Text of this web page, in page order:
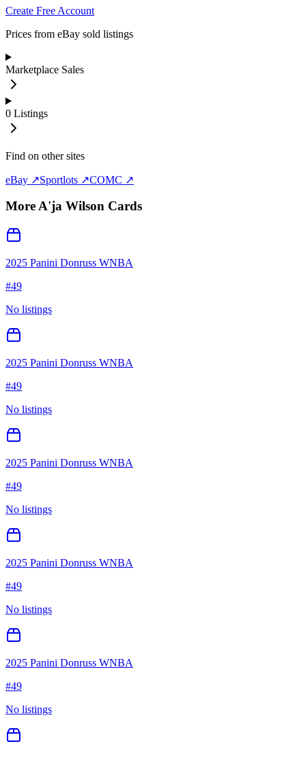
Create Free Account
Prices from eBay sold listings
Marketplace Sales
0 Listings
Find on other sites
eBay ↗Sportlots ↗COMC ↗
MoreA'ja Wilson Cards
2025 Panini Donruss WNBA
#49
No listings
2025 Panini Donruss WNBA
#49
No listings
2025 Panini Donruss WNBA
#49
No listings
2025 Panini Donruss WNBA
#49
No listings
2025 Panini Donruss WNBA
#49
No listings